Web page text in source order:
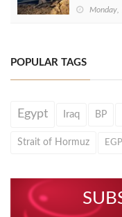
POPULAR TAGS
Egypt Iraq BP
Strait of Hormuz